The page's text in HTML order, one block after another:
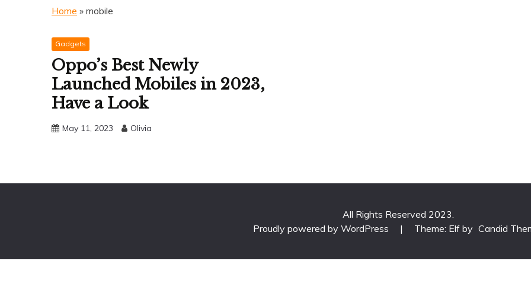
Home » mobile
Gadgets
Oppo’s Best Newly
Launched Mobiles in 2023,
Have a Look
May 11, 2023 Olivia
All Rights Reserved 2023.
Proudly powered by WordPress
| Theme: Elf by Candid